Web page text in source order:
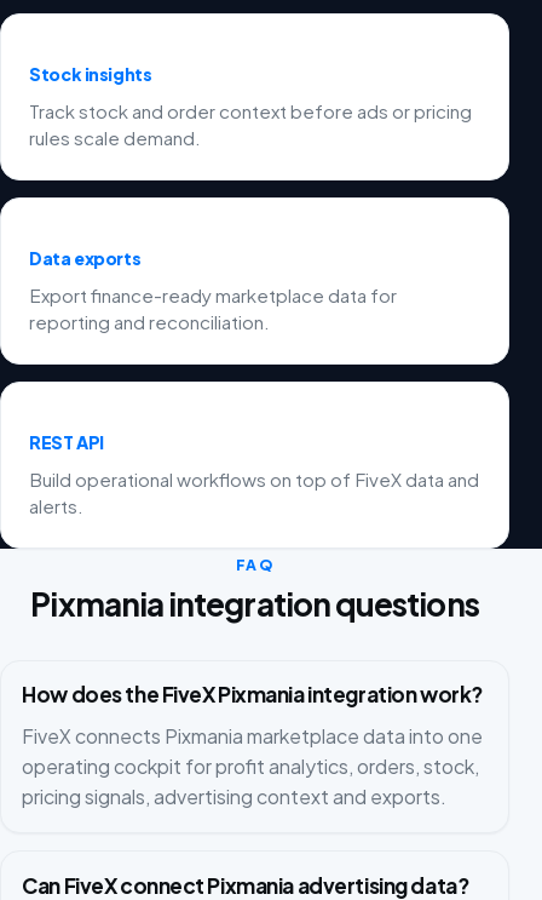
Stock insights
Track stock and order context before ads or pricing
rules scale demand.
Data exports
Export finance-ready marketplace data for
reporting and reconciliation.
REST API
Build operational workflows on top of FiveX data and
alerts.
FAQ
Pixmania integration questions
How does the FiveX Pixmania integration work?
FiveX connects Pixmania marketplace data into one
operating cockpit for profit analytics, orders, stock,
pricing signals, advertising context and exports.
Can FiveX connect Pixmania advertising data?